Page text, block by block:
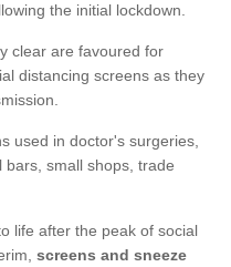
the initial lockdown.
clear are favoured for
distancing screens as they
used in doctor's surgeries,
bars, small shops, trade
life after the peak of social
screens and sneeze